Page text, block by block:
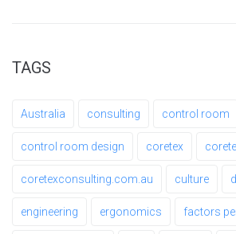
TAGS
Australia consulting control room
control room design coretex
coretexconsulting.com.au culture
engineering ergonomics factors